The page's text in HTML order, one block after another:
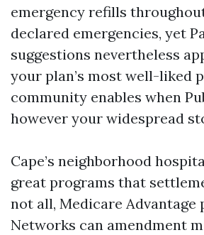
emergency refills
declared emergencies, yet
suggestions nevertheless
your plan’s most well-liked
community enables when
however your widespread
Cape’s neighborhood
great programs that
not all, Medicare Advantage
Networks can amendment